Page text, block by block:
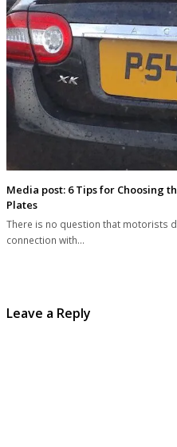
Media post: 6 Tips for Choosing
Plates
There is no question that motorists
connection with…
Leave a Reply